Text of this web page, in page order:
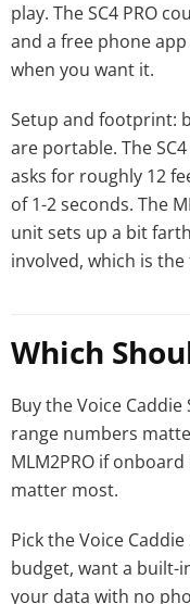
play. The SC4 PRO
and a free phone
when you want it.
Setup and footprint:
are portable. The
asks for roughly 12
of 1-2 seconds. The
unit sets up a bit
involved, which is
Which
Buy the Voice
range numbers
MLM2PRO if
matter most.
Pick the Voice
budget, want a built-
your data with no